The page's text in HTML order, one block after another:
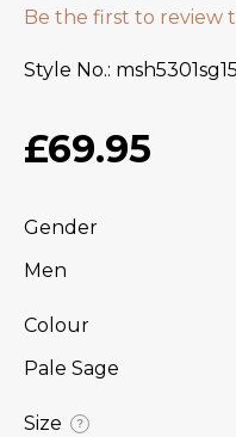
Be the first to review
Style No. msh5301sg15
£69.95
Gender
Men
Colour
Pale Sage
Size ?